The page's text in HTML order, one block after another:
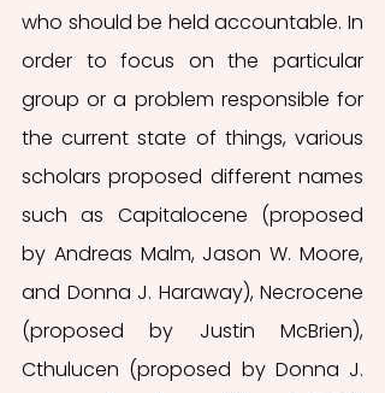
who should be held accountable. In
order to focus on the particular
group or a problem responsible for
the current state of things, various
scholars proposed different names
such as Capitalocene (proposed
by Andreas Malm, Jason W. Moore,
and Donna J. Haraway), Necrocene
(proposed by Justin McBrien),
Cthulucen (proposed by Donna J.